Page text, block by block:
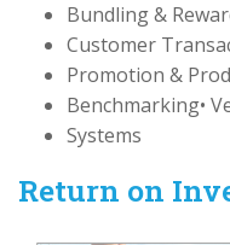
Bundling &
Customer
Promotion &
Benchmarking•
Systems
Return on